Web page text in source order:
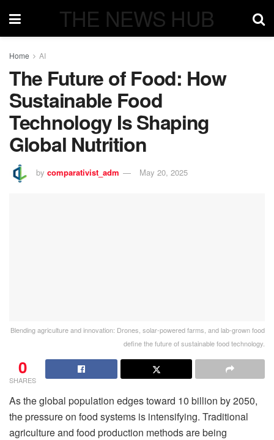
THE NEWS HUB
Home AI
The Future of Food: How
Sustainable Food
Technology Is Shaping
Global Nutrition
by comparativist_adm May 20, 2025
Blending agriculture and innovation: Drones, solar-powered farms, and lab-grown food
define the future of sustainable food technology.
0
SHARES
As the global population edges toward 10 billion by 2050,
the pressure on food systems is intensifying. Traditional
agriculture and food production methods are being